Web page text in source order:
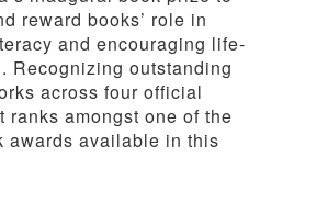
reward books’ role in
and encouraging life-
Recognizing outstanding
across four official
ranks amongst one of the
awards available in this